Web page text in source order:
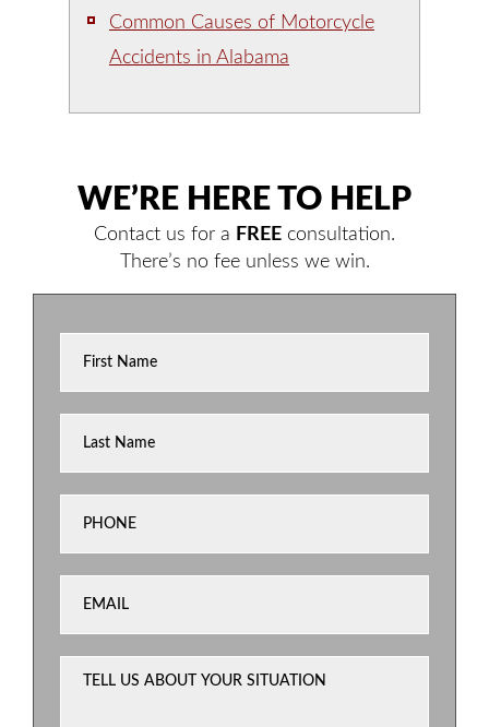
Common Causes of Motorcycle
Accidents in Alabama
WE’RE HERE TO HELP
Contact us for a FREE consultation.
There’s no fee unless we win.